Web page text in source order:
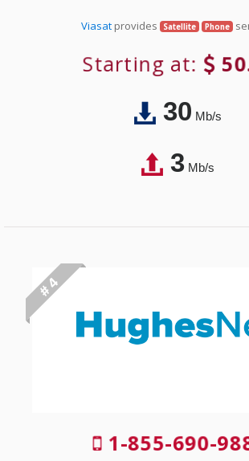
Viasat provides Satellite Phone
Starting at:
30Mb/s
3Mb/s
# 4
1-855-690-